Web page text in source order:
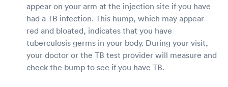
appear on your arm at the injection site if you have
had a TB infection. This hump, which may appear
red and bloated, indicates that you have
tuberculosis germs in your body. During your visit,
your doctor or the TB test provider will measure and
check the bump to see if you have TB.